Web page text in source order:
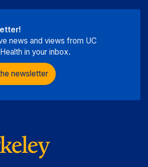
news and views from UC
in your inbox.
newsletter